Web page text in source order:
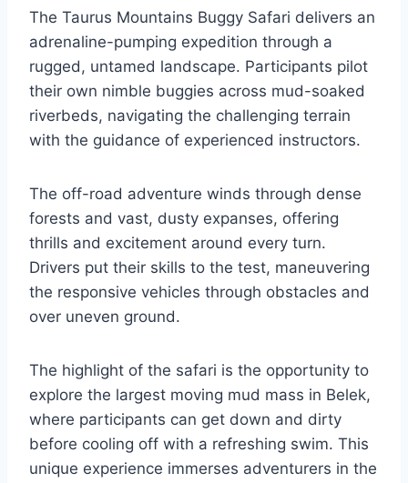
The Taurus Mountains Buggy Safari delivers an
adrenaline-pumping expedition through a
rugged, untamed landscape. Participants pilot
their own nimble buggies across mud-soaked
riverbeds, navigating the challenging terrain
with the guidance of experienced instructors.
The off-road adventure winds through dense
forests and vast, dusty expanses, offering
thrills and excitement around every turn.
Drivers put their skills to the test, maneuvering
the responsive vehicles through obstacles and
over uneven ground.
The highlight of the safari is the opportunity to
explore the largest moving mud mass in Belek,
where participants can get down and dirty
before cooling off with a refreshing swim. This
unique experience immerses adventurers in the